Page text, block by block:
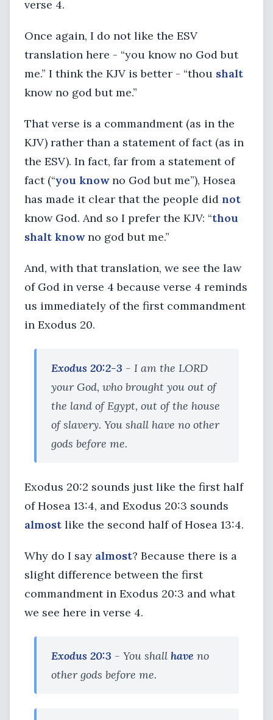
verse 4.
Once again, I do not like the ESV
translation here - “you know no God but
me.” I think the KJV is better - “thou shalt
know no god but me.”
That verse is a commandment (as in the
KJV) rather than a statement of fact (as in
the ESV). In fact, far from a statement of
fact (“you knowno God but me”), Hosea
has made it clear that the people did not
know God. And so I prefer the KJV: “thou
shalt knowno god but me.”
And, with that translation, we see the law
of God in verse 4 because verse 4 reminds
us immediately of the first commandment
in Exodus 20.
Exodus 20:2-3 - I am the LORD
your God, who brought you out of
the land of Egypt, out of the house
of slavery. You shall have no other
gods before me.
Exodus 20:2 sounds just like the first half
of Hosea 13:4, and Exodus 20:3 sounds
almost like the second half of Hosea 13:4.
Why do I say almost? Because there is a
slight difference between the first
commandment in Exodus 20:3 and what
we see here in verse 4.
Exodus 20:3 - You shall have no
other gods before me.